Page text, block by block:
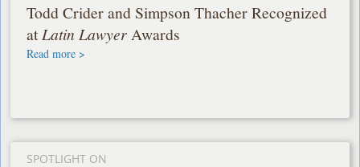
Todd Crider and Simpson Thacher Recognized
atLatin LawyerAwards
Read more >
SPOTLIGHT ON